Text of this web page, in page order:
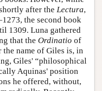
after the Lectura,
the second book
1309. Luna gathered
that the Ordinatio of
name of Giles is, in
Giles' “philosophical
Aquinas' position
he offered, without,